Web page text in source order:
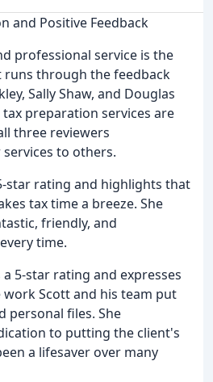
and Positive Feedback
professional service is the
through the feedback
Sally Shaw, and Douglas
tax preparation services are
three reviewers
to others.
star rating and highlights that
tax time a breeze. She
friendly, and
time.
a 5-star rating and expresses
Scott and his team put
personal files. She
to putting the client's
a lifesaver over many